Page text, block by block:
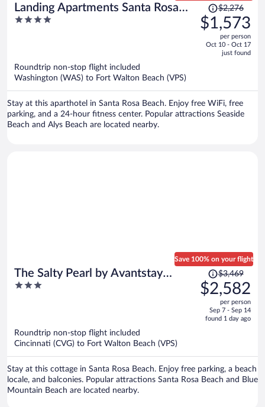
Landing Apartments Santa Rosa
Beach
4
Price
was
$2,276,
$2,276
$1,573
per person
Oct 10 - Oct 17
just found
Roundtrip non-stop flight included
Washington (WAS) to Fort Walton Beach (VPS)
Stay at this aparthotel in Santa Rosa Beach. Enjoy free WiFi, free
parking, and a 24-hour fitness center. Popular attractions Seaside
Beach and Alys Beach are located nearby.
The Salty Pearl by Avantstay
Sleeps 18 + Pool + Hot Tub + Wet
3
Save 100% on your flight
Price
was
$3,469,
is
$3,469
$2,582
per person
Sep 7 - Sep 14
found 1 day ago
Roundtrip non-stop flight included
Cincinnati (CVG) to Fort Walton Beach (VPS)
Stay at this cottage in Santa Rosa Beach. Enjoy free parking, a beach
locale, and balconies. Popular attractions Santa Rosa Beach and Blue
Mountain Beach are located nearby.